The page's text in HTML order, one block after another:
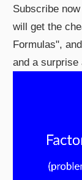
Subscribe
will get the
Formulas",
and a surprise